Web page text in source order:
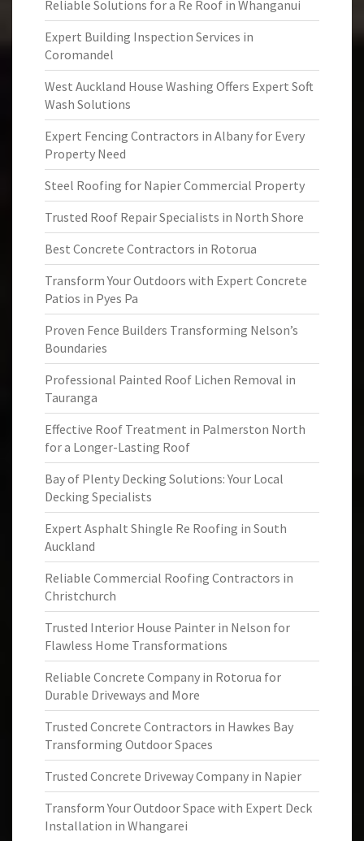
Reliable Solutions for a Re Roof in Whanganui
Expert Building Inspection Services in
Coromandel
West Auckland House Washing Offers Expert Soft
Wash Solutions
Expert Fencing Contractors in Albany for Every
Property Need
Steel Roofing for Napier Commercial Property
Trusted Roof Repair Specialists in North Shore
Best Concrete Contractors in Rotorua
Transform Your Outdoors with Expert Concrete
Patios in Pyes Pa
Proven Fence Builders Transforming Nelson’s
Boundaries
Professional Painted Roof Lichen Removal in
Tauranga
Effective Roof Treatment in Palmerston North
for a Longer-Lasting Roof
Bay of Plenty Decking Solutions: Your Local
Decking Specialists
Expert Asphalt Shingle Re Roofing in South
Auckland
Reliable Commercial Roofing Contractors in
Christchurch
Trusted Interior House Painter in Nelson for
Flawless Home Transformations
Reliable Concrete Company in Rotorua for
Durable Driveways and More
Trusted Concrete Contractors in Hawkes Bay
Transforming Outdoor Spaces
Trusted Concrete Driveway Company in Napier
Transform Your Outdoor Space with Expert Deck
Installation in Whangarei